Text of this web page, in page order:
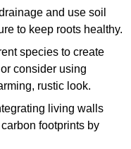
and use soil
to keep roots healthy.
species to create
consider using
rustic look.
living walls
footprints by